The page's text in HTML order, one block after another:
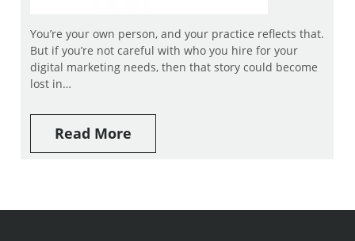
You’re your own person, and your practice reflects that.
But if you’re not careful with who you hire for your
digital marketing needs, then that story could become
lost in…
Read More